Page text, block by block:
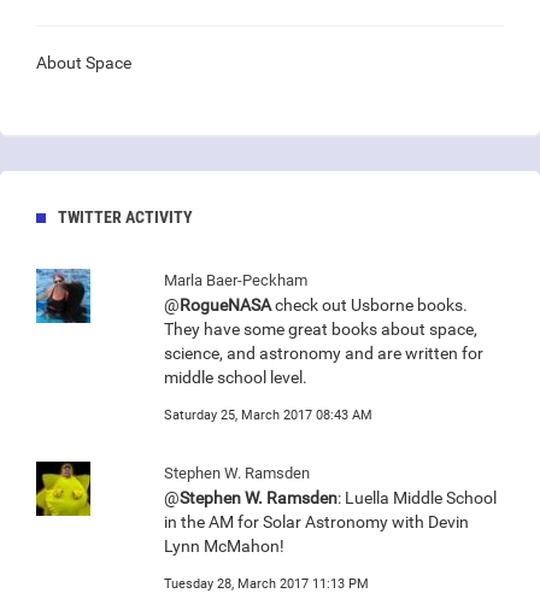
About Space
TWITTER ACTIVITY
Marla Baer-Peckham
@RogueNASAcheck out Usborne books.
They have some great books about space,
science, and astronomy and are written for
middle school level.
Saturday 25, March 2017 08:43 AM
Stephen W. Ramsden
@Stephen W. Ramsden: Luella Middle School
in the AM for Solar Astronomy with Devin
Lynn McMahon!
Tuesday 28, March 2017 11:13 PM